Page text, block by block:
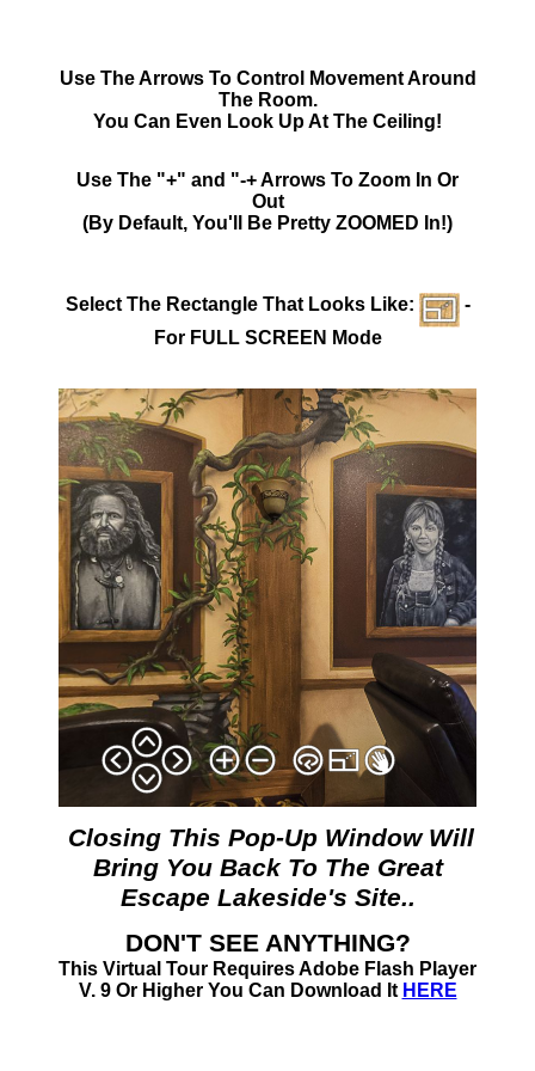
Use The Arrows To Control Movement Around
The Room.
You Can Even Look Up At The Ceiling!
Use The "+" and "-+ Arrows To Zoom In Or
Out
(By Default, You'll Be Pretty ZOOMED In!)
Select The Rectangle That Looks Like:
-
For FULL SCREEN Mode
Closing This Pop-Up Window Will
Bring You Back To The Great
Escape Lakeside's Site..
DON'T SEE ANYTHING?
This Virtual Tour Requires Adobe Flash Player
V. 9 Or Higher You Can Download It HERE